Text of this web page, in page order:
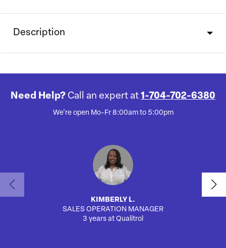
Description
Need Help? Call an expert at 1-704-702-6380
We're open Mo-Fr 8:00am to 5:00pm
KIMBERLY L.
SALES OPERATION MANAGER
3 years at Qualitrol